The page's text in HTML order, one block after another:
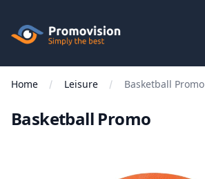
Promovision
Menu
Home Leisure Basketball Promo
Basketball Promo